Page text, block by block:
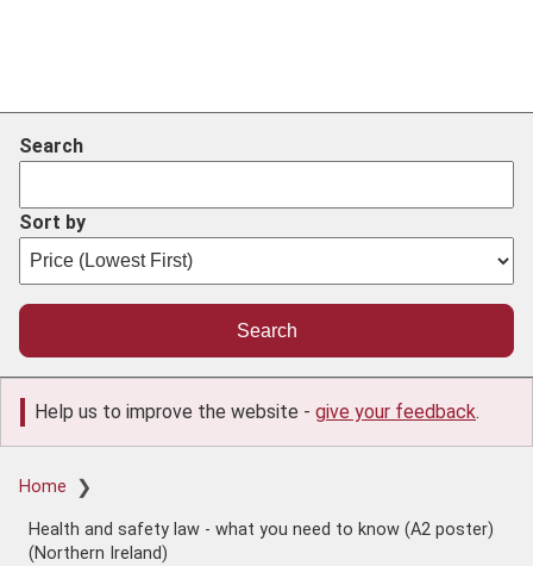
Search
Sort by
Help us to improve the website - give your feedback.
Breadcrumb
Home
Health and safety law - what you need to know (A2 poster)
(Northern Ireland)